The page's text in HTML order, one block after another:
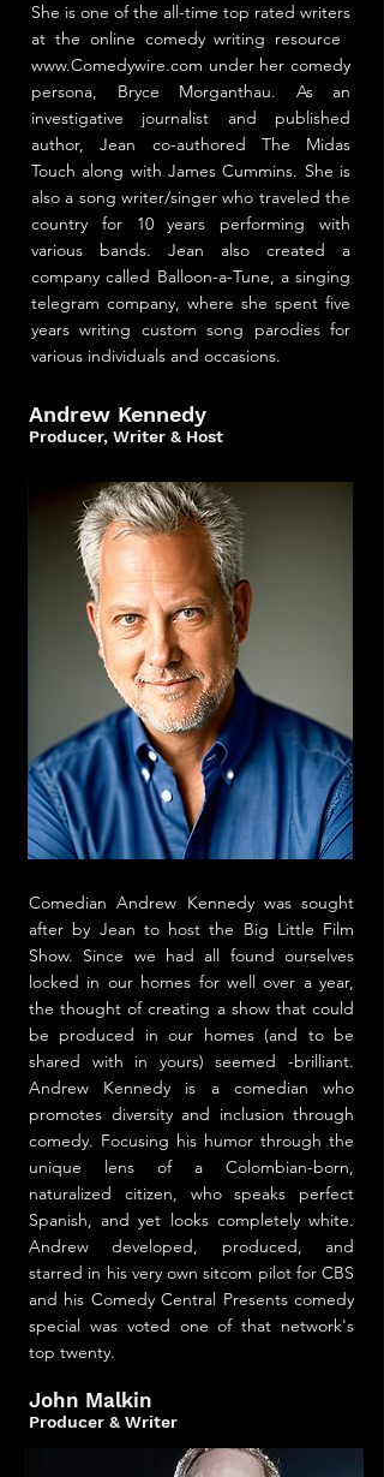
She is one of the all-time top rated writers
at the online comedy writing resource ​
www.Comedywire.com under her comedy
persona, Bryce Morganthau. As an
investigative journalist and published
author, Jean co-authored The Midas
Touch along with James Cummins. She is
also a song writer/singer who traveled the
country for 10 years performing with
various bands. Jean also created a
company called Balloon-a-Tune, a singing
telegram company, where she spent five
years writing custom song parodies for
various individuals and occasions.
Andrew Kennedy
Producer, Writer & Host
ComedianAndrew Kennedy was sought
after by Jean to host the Big Little Film
Show. Since we had all found ourselves
locked in our homes for well over a year,
the thought of creating a show that could
be produced in our homes (and to be
shared with in yours) seemed -brilliant.
Andrew Kennedy is a comedian who
promotes diversity and inclusion through
comedy. Focusing his humor through the
unique lens of a Colombian-born,
naturalized citizen, who speaks perfect
Spanish, and yet looks completely white.
Andrew developed, produced, and
starred in his very own sitcom pilot for CBS
and his Comedy Central Presents comedy
special was voted one of that network's
top twenty.
John Malkin
Producer & Writer